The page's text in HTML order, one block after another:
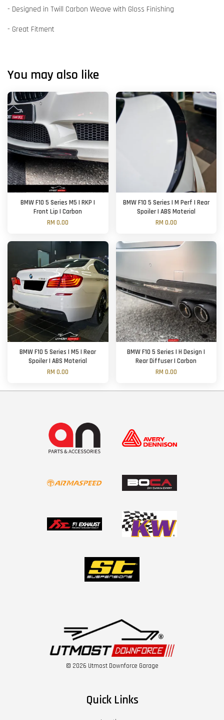
- Designed in Twill Carbon Weave with Gloss Finishing
- Great Fitment
You may also like
BMW F10 5 Series M5 | RKP |
Front Lip | Carbon
RM 0.00
BMW F10 5 Series | M Perf | Rear
Spoiler | ABS Material
RM 0.00
BMW F10 5 Series | M5 | Rear
Spoiler | ABS Material
RM 0.00
BMW F10 5 Series | H Design |
Rear Diffuser | Carbon
RM 0.00
© 2026 Utmost Downforce Garage
Quick Links